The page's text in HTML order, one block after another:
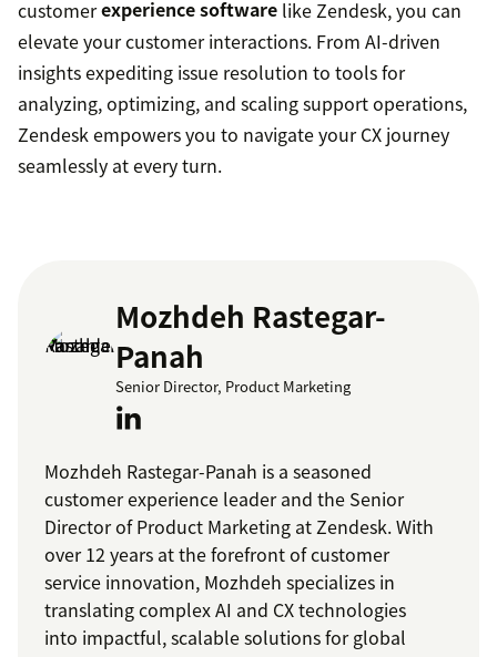
customerexperience software like Zendesk, you can
elevate your customer interactions. From AI-driven
insights expediting issue resolution to tools for
analyzing, optimizing, and scaling support operations,
Zendesk empowers you to navigate your CX journey
seamlessly at every turn.
Mozhdeh Rastegar-
Panah
Senior Director, Product Marketing
Mozhdeh Rastegar-Panah is a seasoned
customer experience leader and the Senior
Director of Product Marketing at Zendesk. With
over 12 years at the forefront of customer
service innovation, Mozhdeh specializes in
translating complex AI and CX technologies
into impactful, scalable solutions for global